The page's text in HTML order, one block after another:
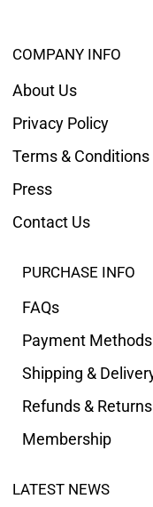
COMPANY INFO
About Us
Privacy Policy
Terms & Conditions
Press
Contact Us
PURCHASE INFO
FAQs
Payment Methods
Shipping &
Refunds &
Membership
LATEST NEWS